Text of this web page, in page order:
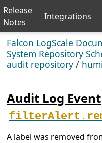
Release
Notes
Integrations
Falcon LogScale
System Repository
audit repository /
Audit Log Event
A label was removed